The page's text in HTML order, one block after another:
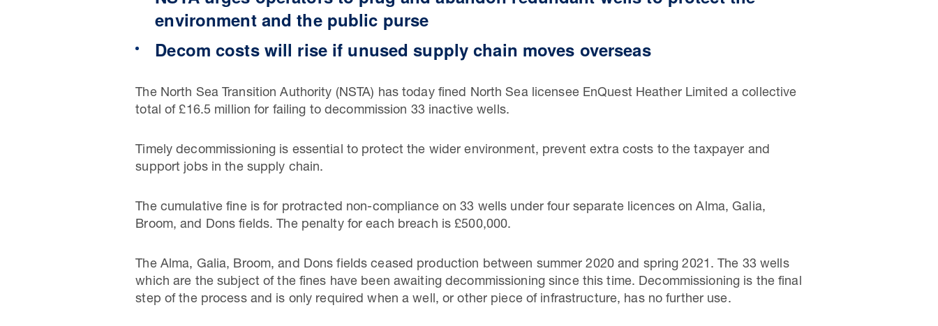
environment and the public purse
Decom costs will rise if unused supply chain moves overseas
The North Sea Transition Authority (NSTA) has today fined North Sea licensee EnQuest Heather Limited a collective
total of £16.5 million for failing to decommission 33 inactive wells.
Timely decommissioning is essential to protect the wider environment, prevent extra costs to the taxpayer and
support jobs in the supply chain.
The cumulative fine is for protracted non-compliance on 33 wells under four separate licences on Alma, Galia,
Broom, and Dons fields. The penalty for each breach is £500,000.
The Alma, Galia, Broom, and Dons fields ceased production between summer 2020 and spring 2021. The 33 wells
which are the subject of the fines have been awaiting decommissioning since this time. Decommissioning is the final
step of the process and is only required when a well, or other piece of infrastructure, has no further use.